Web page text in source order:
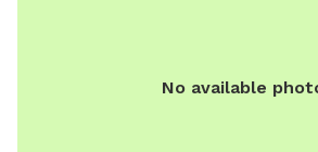
No available